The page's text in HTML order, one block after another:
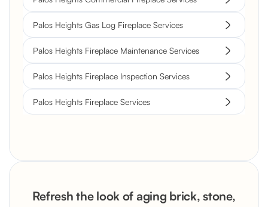
Palos Heights Gas Log Fireplace Services
Palos Heights Fireplace Maintenance Services
Palos Heights Fireplace Inspection Services
Palos Heights Fireplace Services
Refresh the look of aging brick, stone,